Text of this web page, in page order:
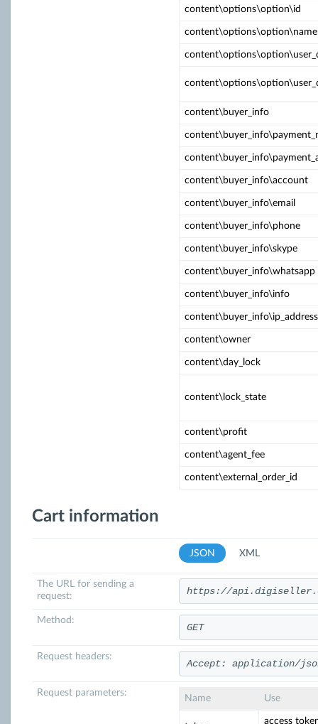
content\options\option\id
content\options\option\name
content\buyer_info
content\buyer_info\account
content\buyer_info\email
content\buyer_info\phone
content\buyer_info\skype
content\buyer_info\whatsapp
content\buyer_info\info
content\buyer_info\ip_address
content\owner
content\day_lock
content\lock_state
content\profit
content\agent_fee
content\external_order_id
Cart information
JSON XML
The URL for sending a
request:
https://
Method:
GET
Request headers:
Accept: application/
Request parameters:
Name Use
access